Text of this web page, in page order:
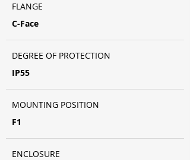
FLANGE
C-Face
DEGREE OF PROTECTION
IP55
MOUNTING POSITION
F1
ENCLOSURE